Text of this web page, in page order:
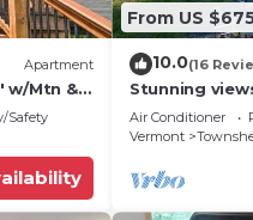
Apartment
w/Mtn &
Safety
From US
10.0(16
Stunning
dog friendly,
pit,WIFI,AC,EV
Air Conditioner
Vermont